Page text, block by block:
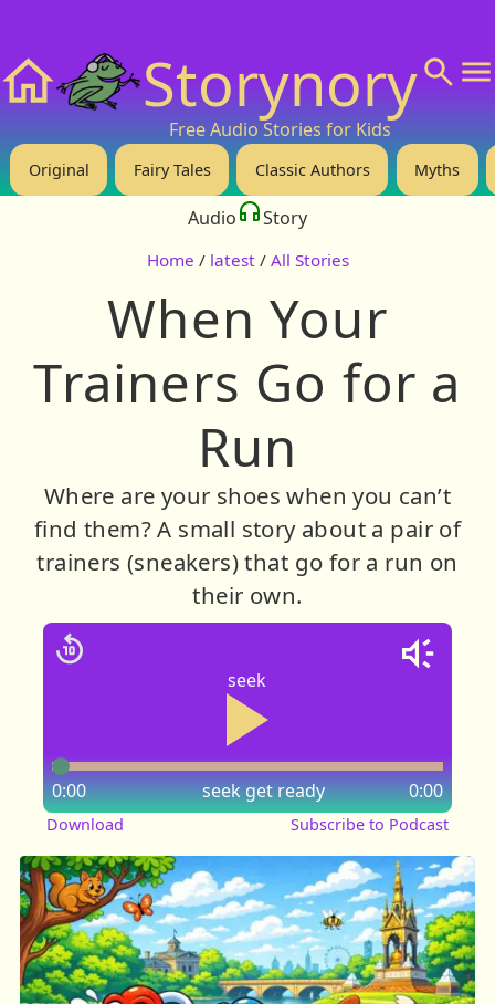
Storynory
Free Audio Stories for Kids
Original Fairy Tales Classic Authors Myths
Audio Story
Home / latest / All Stories
When Your
Trainers Go for a
Run
Where are your shoes when you can’t
find them? A small story about a pair of
trainers (sneakers) that go for a run on
their own.
seek
seek
0:00 0:00
get ready
Download Subscribe to Podcast